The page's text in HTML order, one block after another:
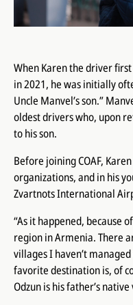
When Karen the driver first
in 2021, he was initially
Uncle Manvel’s son.”
oldest drivers who, upon
to his son.
Before joining COAF,
organizations, and in his
Zvartnots International
“As it happened, because
region in Armenia. There
villages I haven’t
favorite destination is, of
Odzun is his father’s